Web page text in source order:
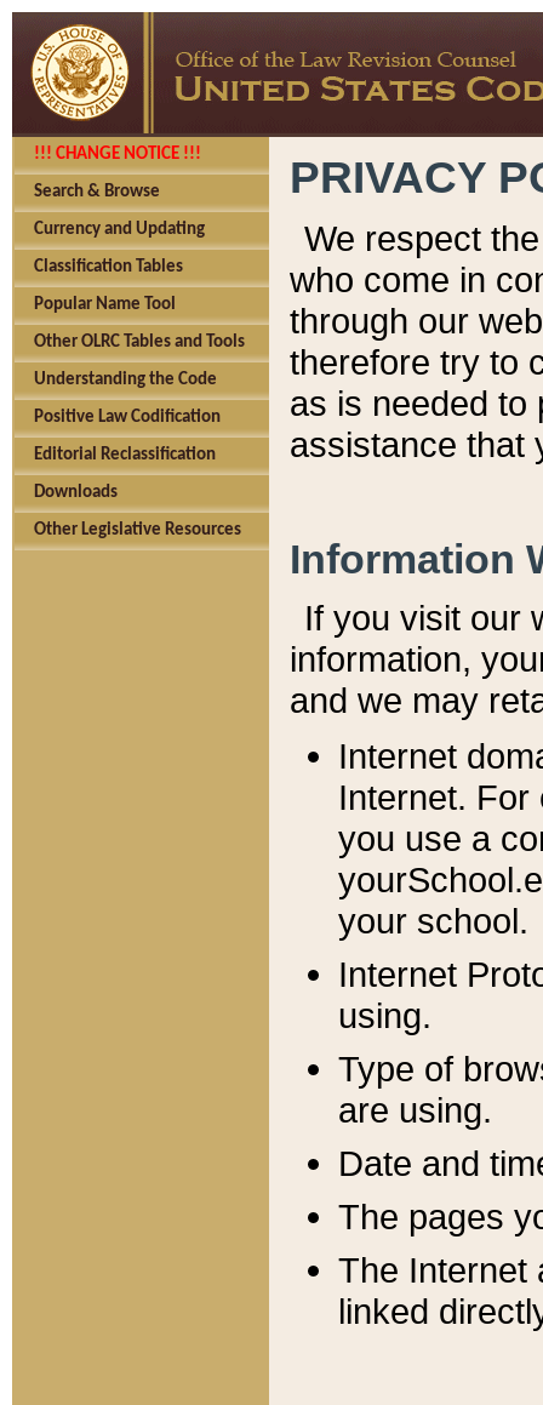
!!! CHANGE NOTICE !!!
Search & Browse
Currency and Updating
Classification Tables
Popular Name Tool
Other OLRC Tables and Tools
Understanding the Code
Positive Law Codification
Editorial Reclassification
Downloads
Other Legislative Resources
PRIVACY
We respect
who come in
through our
therefore try to
as is needed to
assistance that
Information
If you visit our
information, y
and we may
Internet
Internet. For
you use a
your school.
Internet
using.
Type of
are using.
Date and
The pages
The Internet
linked